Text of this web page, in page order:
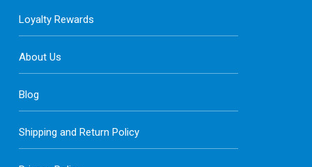
Loyalty Rewards
About Us
Blog
Shipping and Return Policy